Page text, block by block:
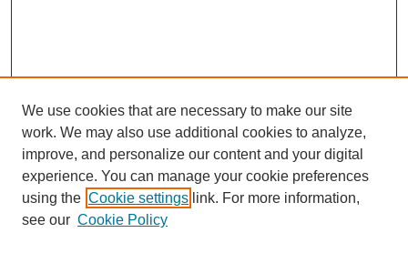
We use cookies that are necessary to make our site
work. We may also use additional cookies to analyze,
improve, and personalize our content and your digital
experience. You can manage your cookie preferences
using the Cookie settings link. For more information,
see our Cookie Policy